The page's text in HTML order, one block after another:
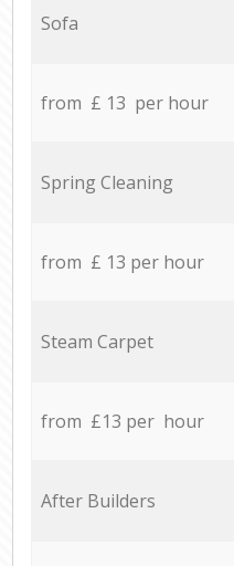
Sofa
from £ 13 per hour
Spring Cleaning
from £ 13 per hour
Steam Carpet
from £13 per hour
After Builders